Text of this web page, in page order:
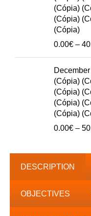
(Cópia)
(Cópia)
(Cópia)
0.00€ –
(Cópia)
(Cópia)
(Cópia)
(Cópia)
0.00€ –
DESCRIPTION
OBJECTIVES